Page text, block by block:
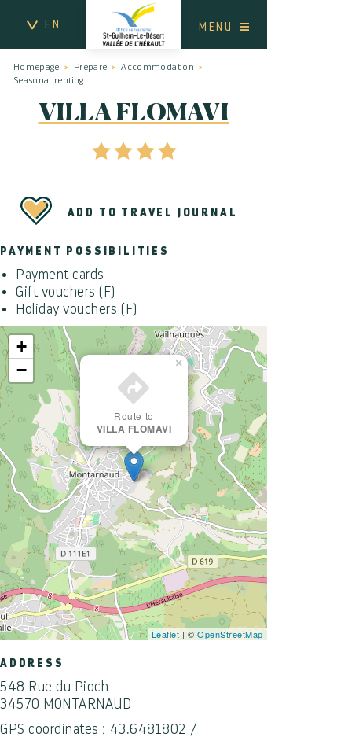
EN MENU
VILLA FLOMAVI
Homepage Prepare
Accommodation
Seasonal renting
ADD TO TRAVEL JOURNAL
PAYMENT POSSIBILITIES
Payment cards
Gift vouchers (F)
Holiday vouchers (F)
Route to
VILLA FLOMAVI
×
+
−
Leaflet | ©OpenStreetMap
ADDRESS
548 Rue du Pioch
34570 MONTARNAUD
GPS coordinates : 43.6481802 /